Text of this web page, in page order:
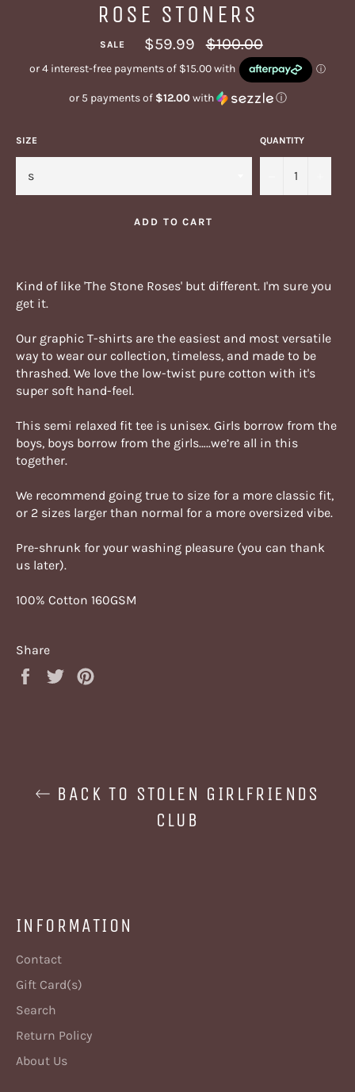
ROSE STONERS
SALE $59.99
Regular
price
$100.00
or 5 payments of $12.00with ⓘ
SIZE QUANTITY
ADD TO CART
Kind of like 'The Stone Roses' but different. I'm sure you
get it.
Our graphic T-shirts are the easiest and most versatile
way to wear our collection, timeless, and made to be
thrashed. We love the low-twist pure cotton with it's
super soft hand-feel.
This semi relaxed fit tee is unisex. Girls borrow from the
boys, boys borrow from the girls…..we’re all in this
together.
We recommend going true to size for a more classic fit,
or 2 sizes larger than normal for a more oversized vibe.
Pre-shrunk for your washing pleasure (you can thank
us later).
100% Cotton 160GSM
Share
Share
Tweet
BACK TO STOLEN GIRLFRIENDS
CLUB
INFORMATION
Contact
Gift Card(s)
Search
Return Policy
About Us